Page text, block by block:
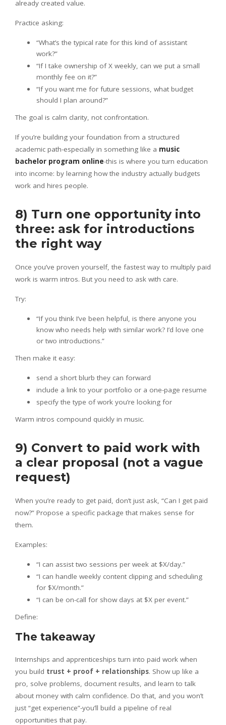
already created value.
Practice asking:
“What’s the typical rate for this kind of assistant
work?”
“If I take ownership of X weekly, can we put a small
monthly fee on it?”
“If you want me for future sessions, what budget
should I plan around?”
The goal is calm clarity, not confrontation.
If you’re building your foundation from a structured
academic path-especially in something like a music
bachelor program online-this is where you turn education
into income: by learning how the industry actually budgets
work and hires people.
8) Turn one opportunity into
three: ask for introductions
the right way
Once you’ve proven yourself, the fastest way to multiply paid
work is warm intros. But you need to ask with care.
Try:
“If you think I’ve been helpful, is there anyone you
know who needs help with similar work? I’d love one
or two introductions.”
Then make it easy:
send a short blurb they can forward
include a link to your portfolio or a one-page resume
specify the type of work you’re looking for
Warm intros compound quickly in music.
9) Convert to paid work with
a clear proposal (not a vague
request)
When you’re ready to get paid, don’t just ask, “Can I get paid
now?” Propose a specific package that makes sense for
them.
Examples:
“I can assist two sessions per week at $X/day.”
“I can handle weekly content clipping and scheduling
for $X/month.”
“I can be on-call for show days at $X per event.”
Define:
The takeaway
Internships and apprenticeships turn into paid work when
you build trust + proof + relationships. Show up like a
pro, solve problems, document results, and learn to talk
about money with calm confidence. Do that, and you won’t
just “get experience”-you’ll build a pipeline of real
opportunities that pay.